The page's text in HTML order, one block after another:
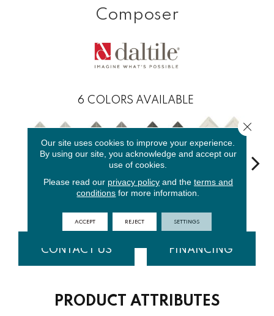
Composer
6 COLORS AVAILABLE
Composer Bravura
CONTACT US FINANCING
PRODUCT ATTRIBUTES
Our site uses cookies to improve your experience.
By using our site, you acknowledge and accept our
use of cookies.
Please read our privacy policyand the terms and
conditions for more information.
ACCEPT REJECT SETTINGS
Close